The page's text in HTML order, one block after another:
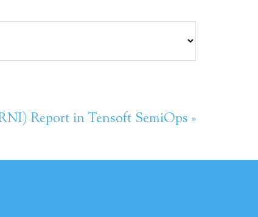
Report in Tensoft SemiOps »